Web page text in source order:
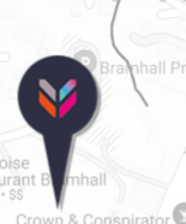
WHAT'S ON
LETTINGS
VISIT US